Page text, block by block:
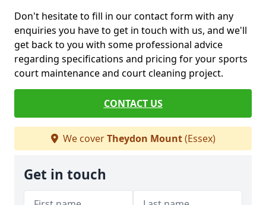
Don't hesitate to fill in our contact form with any
enquiries you have to get in touch with us, and we'll
get back to you with some professional advice
regarding specifications and pricing for your sports
court maintenance and court cleaning project.
CONTACT US
We coverTheydon Mount(Essex)
Get in touch